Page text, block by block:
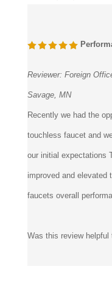
Recently we had the
touchless faucet and
improved and
faucets overall